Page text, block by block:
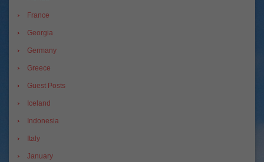
France
Georgia
Germany
Greece
Guest Posts
Iceland
Indonesia
Italy
January